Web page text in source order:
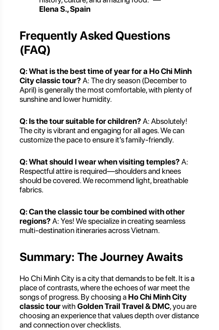
Elena S., Spain
Frequently Asked Questions
(FAQ)
Q: What is the best time of year for a Ho Chi Minh
City classic tour? A: The dry season (December to
April) is generally the most comfortable, with plenty of
sunshine and lower humidity.
Q: Is the tour suitable for children? A: Absolutely!
The city is vibrant and engaging for all ages. We can
customize the pace to ensure it’s family-friendly.
Q: What should I wear when visiting temples? A:
Respectful attire is required—shoulders and knees
should be covered. We recommend light, breathable
fabrics.
Q: Can the classic tour be combined with other
regions? A: Yes! We specialize in creating seamless
multi-destination itineraries across Vietnam.
Summary: The Journey Awaits
Ho Chi Minh City is a city that demands to be felt. It is a
place of contrasts, where the echoes of war meet the
songs of progress. By choosing a Ho Chi Minh City
classic tourwith Golden Trail Travel & DMC, you are
choosing an experience that values depth over distance
and connection over checklists.